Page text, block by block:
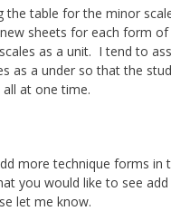
the table for the minor
sheets for each form
as a unit. I tend to
as a under so that the
all at one time.
more technique forms in
you would like to see
let me know.